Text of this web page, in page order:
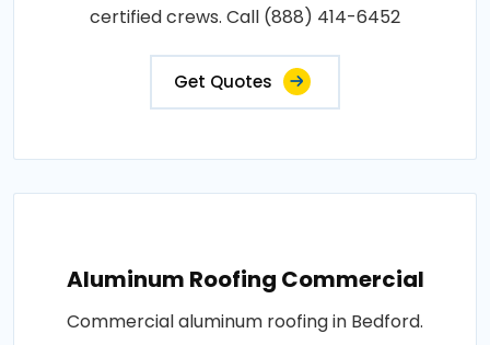
certified crews. Call (888) 414-6452
Get Quotes
Aluminum Roofing Commercial
Commercial aluminum roofing in Bedford.